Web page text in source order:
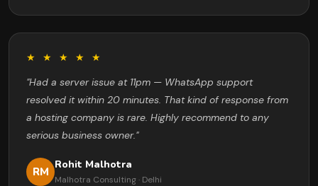
★ ★ ★ ★ ★
"Had a server issue at 11pm — WhatsApp support
resolved it within 20 minutes. That kind of response from
a hosting company is rare. Highly recommend to any
serious business owner."
RM Rohit Malhotra
Malhotra Consulting · Delhi